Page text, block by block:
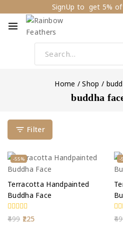
to
content
SignUp to get 5%
for:
Home / Shop /
buddha
Filter
-55%
Product
on
sale
Terracotta Handpainted
Buddha Face
0
499 Original
225Current
-
on
sale
0